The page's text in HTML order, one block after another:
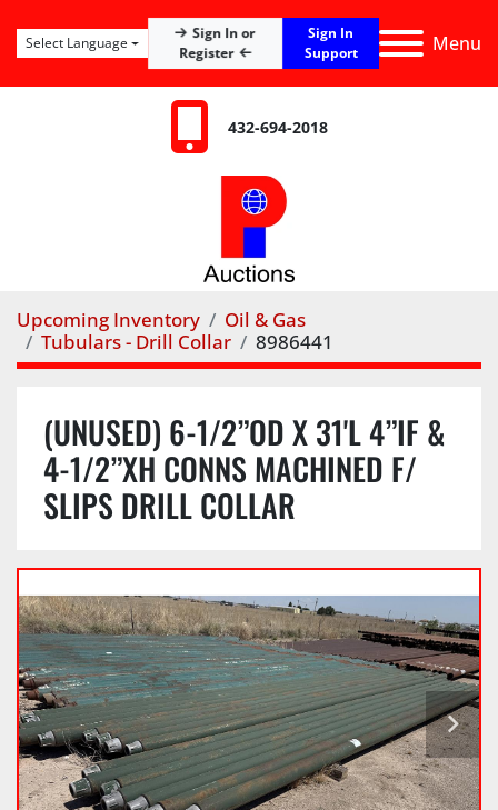
Menu
Sign In or
Register
Sign In
Support
Select Language
432-694-2018
Upcoming Inventory
Oil & Gas
Tubulars - Drill Collar
8986441
(UNUSED) 6-1/2”OD X 31'L 4”IF &
4-1/2”XH CONNS MACHINED F/
SLIPS DRILL COLLAR